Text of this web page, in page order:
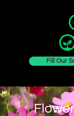
Fill Our